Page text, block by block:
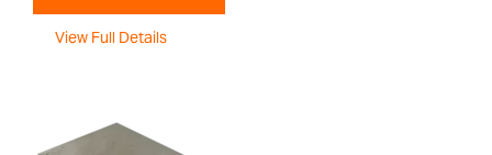
View Full Details